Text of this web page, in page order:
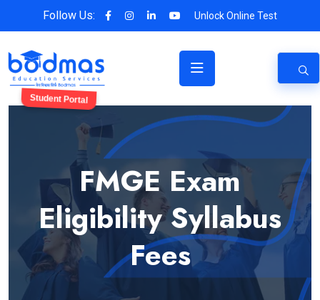
Follow Us: Unlock Online Test
Student Portal
FMGE Exam
Eligibility Syllabus
Fees